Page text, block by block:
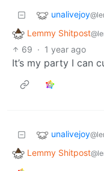
unalivejoy
Lemmy Shitpost
69 · 1 year ago
It’s my party I can
unalivejoy
Lemmy Shitpost